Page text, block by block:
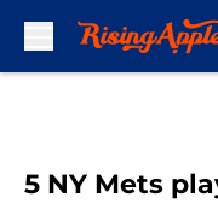
5 NY Mets